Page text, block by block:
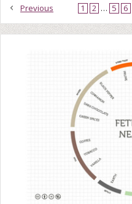
Previous 1 2 … 5 6